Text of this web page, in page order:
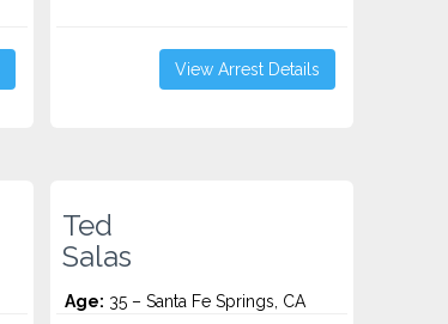
View Arrest Details
Ted
Salas
Age: 35 – Santa Fe Springs, CA